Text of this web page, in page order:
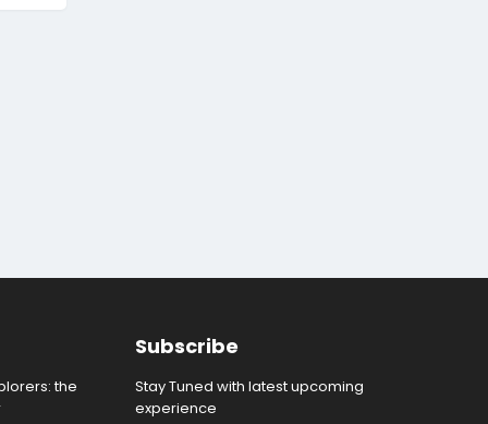
the
Subscribe
Stay Tuned with latest upcoming
experience